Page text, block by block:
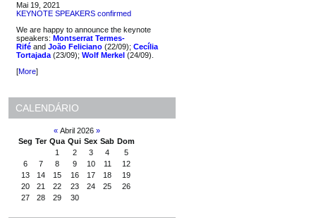
Mai 19, 2021
KEYNOTE SPEAKERS confirmed
We are happy to announce the keynote
speakers: Montserrat Termes-
Rifé and João Feliciano (22/09); Cecília
Tortajada (23/09); Wolf Merkel (24/09).
[More]
CALENDÁRIO
«Abril 2026 »
Seg Ter Qua Qui Sex Sab Dom
1
2 3 4
5
6
7 8 9 10 11
12
13
14 15 16 17 18
19
20
21 22 23 24 25
26
27
28 29 30